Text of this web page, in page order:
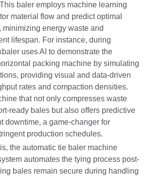
baler employs machine learning
material flow and predict optimal
minimizing energy waste and
lifespan. For instance, during
uses AI to demonstrate the
packing machine by simulating
providing visual and data-driven
rates and compaction densities.
that not only compresses waste
ready bales but also offers predictive
downtime, a game-changer for
production schedules.
the automatic tie baler machine
automates the tying process post-
bales remain secure during handling